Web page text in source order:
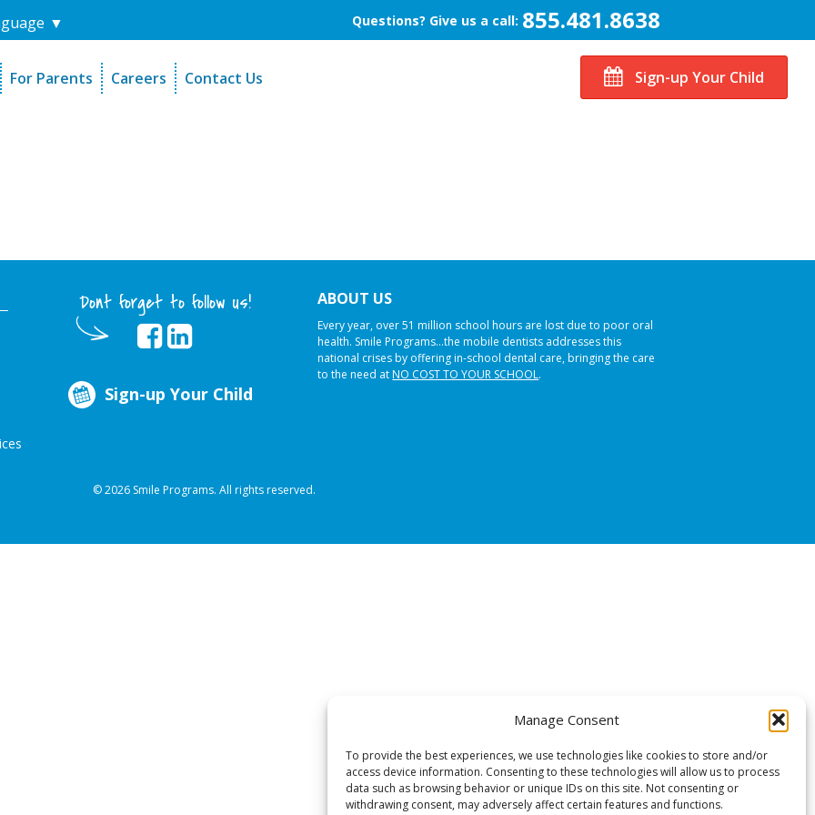
Manage Consent
To provide the best experiences, we use technologies like cookies to store and/or
access device information. Consenting to these technologies will allow us to process
data such as browsing behavior or unique IDs on this site. Not consenting or
withdrawing consent, may adversely affect certain features and functions.
▼ Questions? Give us a call: 855.481.8638
For Parents
Careers Contact Us Sign-up Your Child
Dont forget to follow us!
Sign-up Your Child
ABOUT US
Every year, over 51 million school hours are lost due to poor oral
health. Smile Programs…the mobile dentists addresses this
national crises by offering in-school dental care, bringing the care
to the need atNO COST TO YOUR SCHOOL.
© 2026 Smile Programs. All rights reserved.